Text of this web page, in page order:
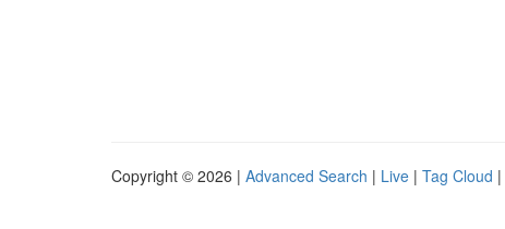
Copyright © 2026 | Advanced Search | Live | Tag Cloud |